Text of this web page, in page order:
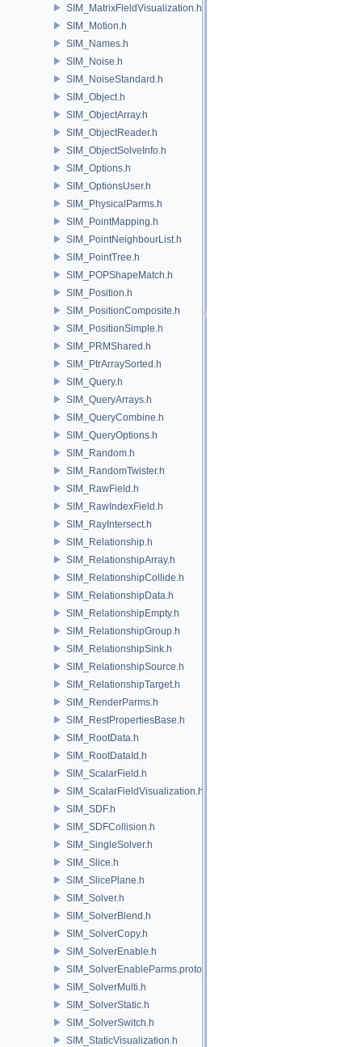
SIM_MatrixFieldVisualization.h
SIM_Motion.h
SIM_Names.h
SIM_Noise.h
SIM_NoiseStandard.h
SIM_Object.h
SIM_ObjectArray.h
SIM_ObjectReader.h
SIM_ObjectSolveInfo.h
SIM_Options.h
SIM_OptionsUser.h
SIM_PhysicalParms.h
SIM_PointMapping.h
SIM_PointNeighbourList.h
SIM_PointTree.h
SIM_POPShapeMatch.h
SIM_Position.h
SIM_PositionComposite.h
SIM_PositionSimple.h
SIM_PRMShared.h
SIM_PtrArraySorted.h
SIM_Query.h
SIM_QueryArrays.h
SIM_QueryCombine.h
SIM_QueryOptions.h
SIM_Random.h
SIM_RandomTwister.h
SIM_RawField.h
SIM_RawIndexField.h
SIM_RayIntersect.h
SIM_Relationship.h
SIM_RelationshipArray.h
SIM_RelationshipCollide.h
SIM_RelationshipData.h
SIM_RelationshipEmpty.h
SIM_RelationshipGroup.h
SIM_RelationshipSink.h
SIM_RelationshipSource.h
SIM_RelationshipTarget.h
SIM_RenderParms.h
SIM_RestPropertiesBase.h
SIM_RootData.h
SIM_RootDataId.h
SIM_ScalarField.h
SIM_ScalarFieldVisualization.h
SIM_SDF.h
SIM_SDFCollision.h
SIM_SingleSolver.h
SIM_Slice.h
SIM_SlicePlane.h
SIM_Solver.h
SIM_SolverBlend.h
SIM_SolverCopy.h
SIM_SolverEnable.h
SIM_SolverEnableParms.proto.h
SIM_SolverMulti.h
SIM_SolverStatic.h
SIM_SolverSwitch.h
SIM_StaticVisualization.h